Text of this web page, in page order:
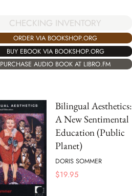
CHECKING INVENTORY
ORDER VIA BOOKSHOP.ORG
BUY EBOOK VIA BOOKSHOP.ORG
PURCHASE AUDIO BOOK AT LIBRO.FM
Bilingual Aesthetics:
A New Sentimental
Education (Public
Planet)
DORIS SOMMER
$19.95